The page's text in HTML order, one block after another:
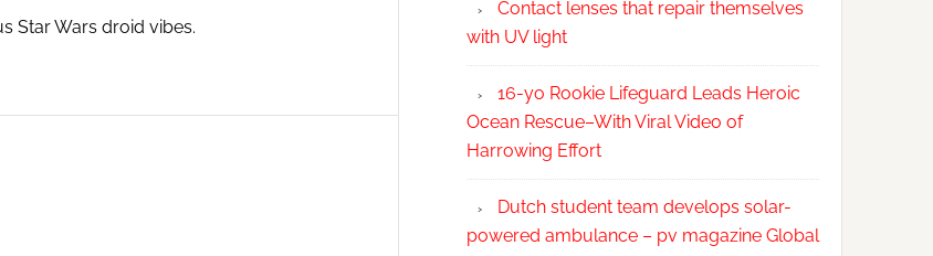
Star Wars droid vibes.
Contact lenses that repair themselves
with UV light
16-yo Rookie Lifeguard Leads Heroic
Ocean Rescue–With Viral Video of
Harrowing Effort
Dutch student team develops solar-
powered ambulance – pv magazine Global